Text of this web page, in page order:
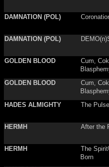
DAMNATION (POL)
DAMNATION (POL)
GOLDEN BLOOD
Cum,
GOLDEN BLOOD
Cum,
HADES ALMIGHTY
The
HERMH After the
HERMH
The
Born